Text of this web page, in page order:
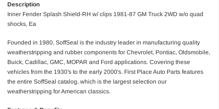
Description
Inner Fender Splash Shield-RH w/ clips 1981-87 GM Truck 2WD w/o quad
shocks, Ea
Founded in 1980, SoffSeal is the industry leader in manufacturing quality
weatherstripping and rubber components for Chevrolet, Pontiac, Oldsmobile,
Buick, Cadillac, GMC, MOPAR and Ford applications. Covering these
vehicles from the 1930's to the early 2000's. First Place Auto Parts features
the entire SoffSeal catalog, which is the largest selection our
weatherstripping for American classics.